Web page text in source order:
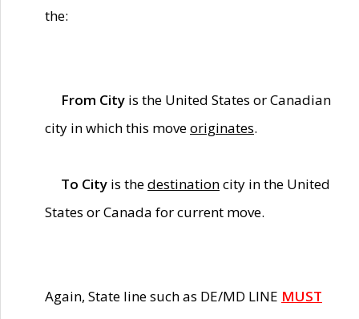
the:
From City is the United States or Canadian
city in which this moveoriginates.
To City is thedestinationcity in the United
States or Canada for current move.
Again, State line such as DE/MD LINE MUST